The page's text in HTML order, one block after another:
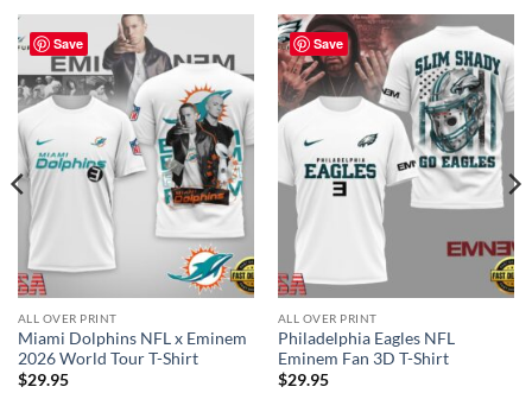
Save
ALL OVER PRINT
Miami Dolphins NFL x Eminem
2026 World Tour T-Shirt
$29.95
Save
ALL OVER PRINT
Philadelphia Eagles NFL
Eminem Fan 3D T-Shirt
$29.95